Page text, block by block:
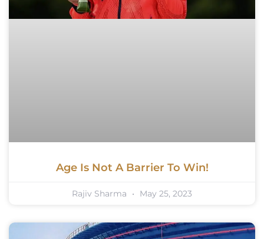
Age Is Not A Barrier To Win!
Rajiv Sharma May 25, 2023